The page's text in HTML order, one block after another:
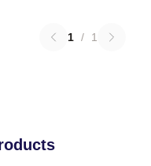
1 / 1